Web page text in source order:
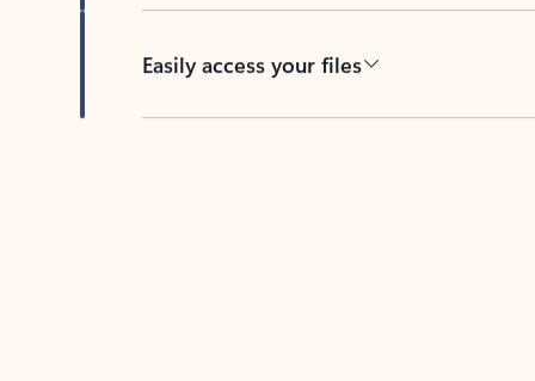
Easily access your files